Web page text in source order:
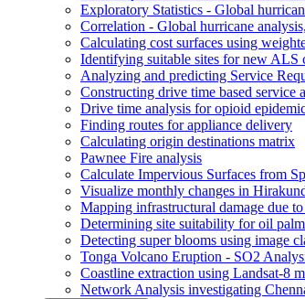
Exploratory Statistics - Global
Correlation - Global hurricane
Calculating cost surfaces using
Identifying suitable sites for new ALS
Analyzing and predicting Service
Constructing drive time based service
Drive time analysis for opioid
Finding routes for appliance delivery
Calculating origin destinations matrix
Pawnee Fire analysis
Calculate Impervious Surfaces from
Visualize monthly changes in
Mapping infrastructural damage due
Determining site suitability for oil
Detecting super blooms using image
Tonga Volcano Eruption - SO2
Coastline extraction using Landsat-8
Network Analysis investigating